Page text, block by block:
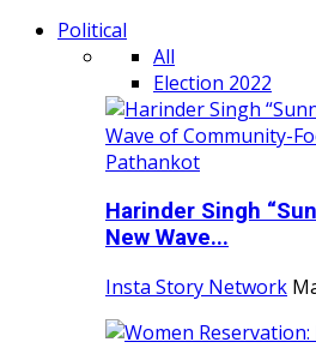
Political
All
Election 2022
Harinder Singh
New Wave...
Insta Story Network